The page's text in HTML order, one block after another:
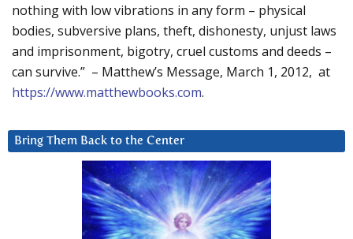
nothing with low vibrations in any form – physical
bodies, subversive plans, theft, dishonesty, unjust laws
and imprisonment, bigotry, cruel customs and deeds –
can survive.” – Matthew’s Message, March 1, 2012, at
https://www.matthewbooks.com.
Bring Them Back to the Center